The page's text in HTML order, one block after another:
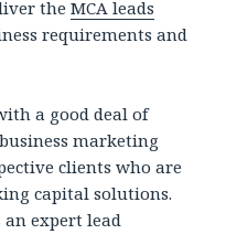
theMCA leads
requirements and
a good deal of
marketing
clients who are
capital solutions.
an expert lead